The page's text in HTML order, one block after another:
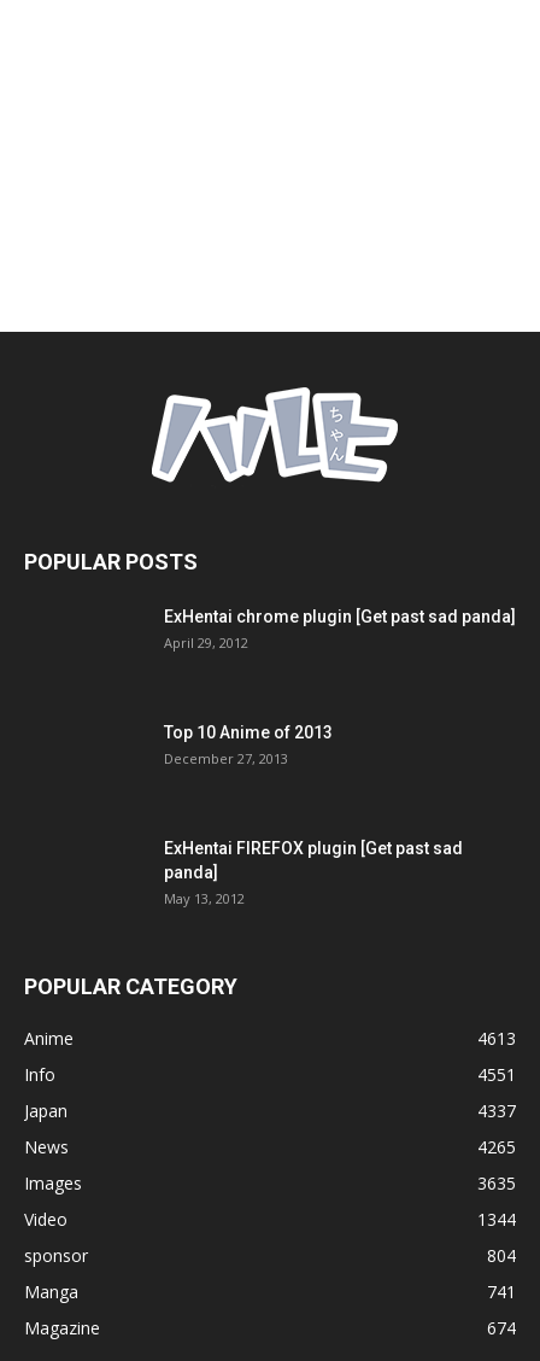
POPULAR POSTS
ExHentai chrome plugin [Get past sad panda]
April 29, 2012
Top 10 Anime of 2013
December 27, 2013
ExHentai FIREFOX plugin [Get past sad
panda]
May 13, 2012
POPULAR CATEGORY
Anime
4613
Info
4551
Japan
4337
News
4265
Images
3635
Video
1344
sponsor
804
Manga
741
Magazine
674